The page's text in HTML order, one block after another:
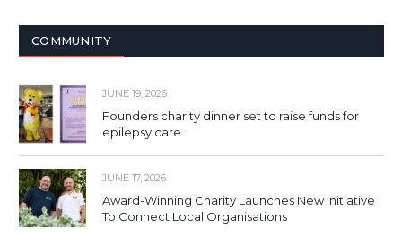
COMMUNITY
JUNE 19, 2026
Founders charity dinner set to raise funds for
epilepsy care
JUNE 17, 2026
Award-Winning Charity Launches New Initiative
To Connect Local Organisations